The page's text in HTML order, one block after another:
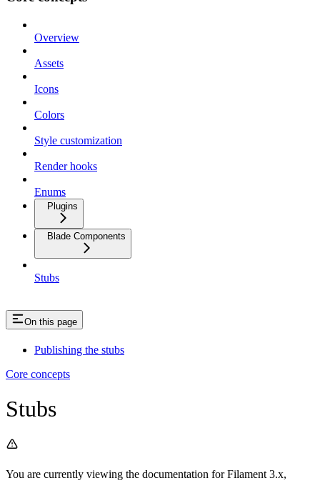
Overview
Assets
Icons
Colors
Style customization
Render hooks
Enums
Plugins
Blade Components
Stubs
On this page
Publishing the stubs
Core concepts
Stubs
You are currently viewing the documentation for Filament 3.x,